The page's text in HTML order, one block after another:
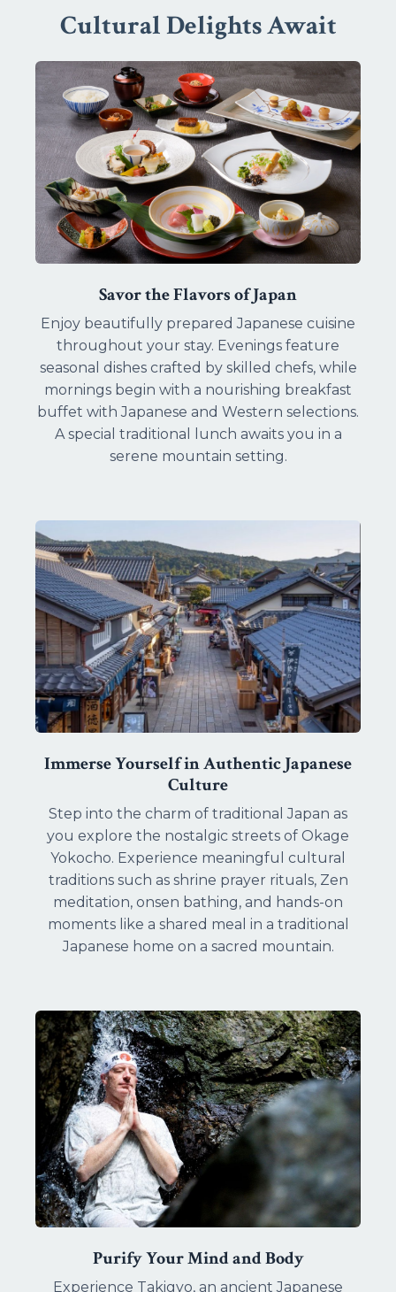
Cultural Delights Await
Savor the Flavors of Japan
Enjoy beautifully prepared Japanese cuisine
throughout your stay. Evenings feature
seasonal dishes crafted by skilled chefs, while
mornings begin with a nourishing breakfast
buffet with Japanese and Western selections.
A special traditional lunch awaits you in a
serene mountain setting.
Immerse Yourself in Authentic Japanese
Culture
Step into the charm of traditional Japan as
you explore the nostalgic streets of Okage
Yokocho. Experience meaningful cultural
traditions such as shrine prayer rituals, Zen
meditation, onsen bathing, and hands-on
moments like a shared meal in a traditional
Japanese home on a sacred mountain.
Purify Your Mind and Body
Experience Takigyo, an ancient Japanese